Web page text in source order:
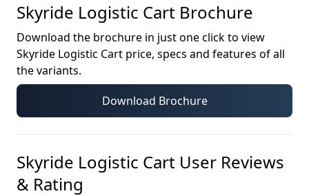
Skyride Logistic Cart Brochure
Download the brochure in just one click to view
Skyride Logistic Cart price, specs and features of all
the variants.
Download Brochure
Skyride Logistic Cart User Reviews
& Rating